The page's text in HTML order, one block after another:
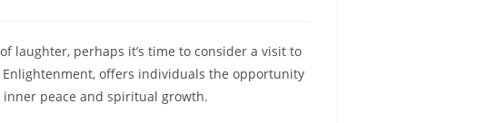
laughter, perhaps it’s time to consider a visit to
offers individuals the opportunity
peace and spiritual growth.